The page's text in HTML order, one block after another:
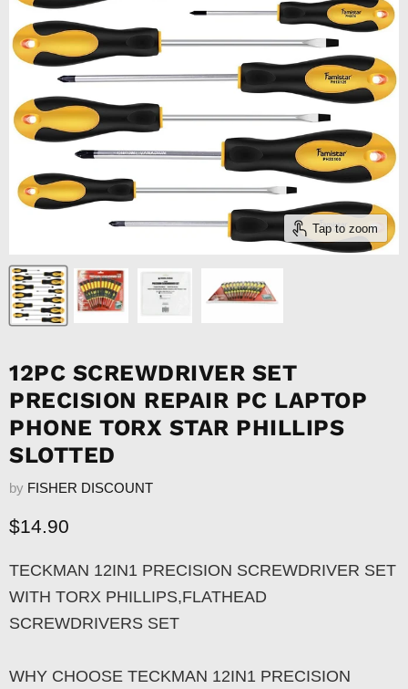
Tap to zoom
12PC SCREWDRIVER SET
PRECISION REPAIR PC LAPTOP
PHONE TORX STAR PHILLIPS
SLOTTED
by FISHER DISCOUNT
Current price
$14.90
TECKMAN 12IN1 PRECISION SCREWDRIVER SET
WITH TORX PHILLIPS,FLATHEAD
SCREWDRIVERS SET
WHY CHOOSE TECKMAN 12IN1 PRECISION